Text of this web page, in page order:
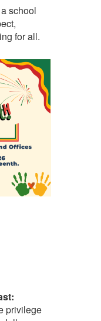
school
for all.
privilege